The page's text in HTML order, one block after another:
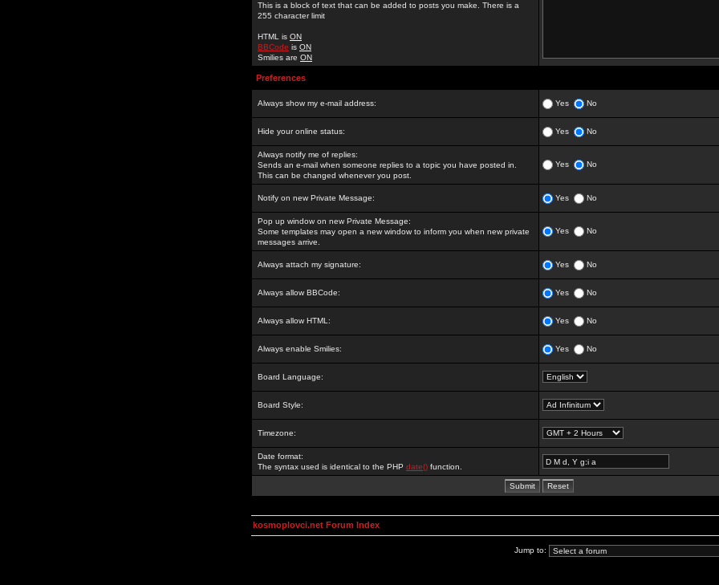
This is a block of text that can be added to posts you make. There is a
255 character limit
HTML is ON
BBCode is ON
Smilies are ON
Preferences
Always show my e-mail address: Yes No
Hide your online status: Yes No
Always notify me of replies:
Sends an e-mail when someone replies to a topic you have posted in.
This can be changed whenever you post.
Yes No
Notify on new Private Message: Yes No
Pop up window on new Private Message:
Some templates may open a new window to inform you when new private
messages arrive.
Yes No
Always attach my signature: Yes No
Always allow BBCode: Yes No
Always allow HTML: Yes No
Always enable Smilies: Yes No
Board Language:
Board Style:
Timezone:
Date format:
The syntax used is identical to the PHP date() function.
kosmoplovci.net Forum Index
Jump to: